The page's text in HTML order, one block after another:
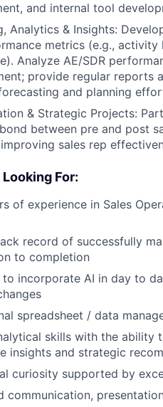
and internal tool
Analytics & Insights:
metrics (e.g., activity
Analyze AE/SDR
provide regular reports
and planning
& Strategic Projects:
between pre and post
sales rep
For:
of experience in Sales
record of successfully
to completion
to incorporate AI in day to
spreadsheet / data
skills with the ability
insights and strategic
curiosity supported by
communication,